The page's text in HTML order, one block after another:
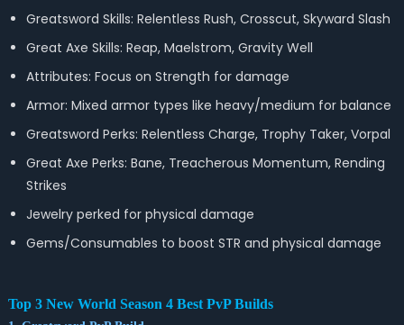
Greatsword Skills: Relentless Rush, Crosscut, Skyward Slash
Great Axe Skills: Reap, Maelstrom, Gravity Well
Attributes: Focus on Strength for damage
Armor: Mixed armor types like heavy/medium for balance
Greatsword Perks: Relentless Charge, Trophy Taker, Vorpal
Great Axe Perks: Bane, Treacherous Momentum, Rending
Strikes
Jewelry perked for physical damage
Gems/Consumables to boost STR and physical damage
Top 3 New World Season 4 Best PvP Builds